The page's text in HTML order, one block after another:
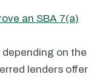
an SBA 7(a)
on the
lenders offer